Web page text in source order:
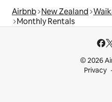
Airbnb New Zealand
Monthly Rentals
© 2026
Privacy